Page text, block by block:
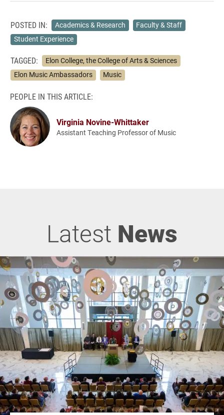
POSTED IN: Academics & Research
Faculty & Staff
Student Experience
TAGGED:
Elon College, the College of Arts & Sciences
Elon Music Ambassadors
Music
PEOPLE IN THIS ARTICLE:
Virginia Novine-Whittaker
Assistant Teaching Professor of Music
Latest News